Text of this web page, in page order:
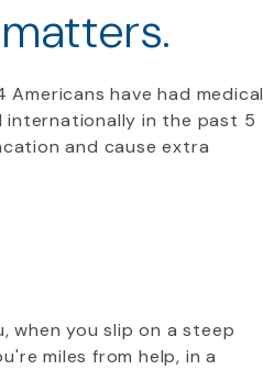
have had medical
internationally in the past 5
and cause extra
when you slip on a steep
miles from help, in a